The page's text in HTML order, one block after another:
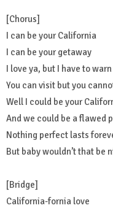
[Chorus]
I can be your California
I can be your getaway
I love ya, but I have to
You can visit but you
Well I could be your
And we could be a flawed
Nothing perfect lasts
But baby wouldn’t that be
[Bridge]
California-fornia love